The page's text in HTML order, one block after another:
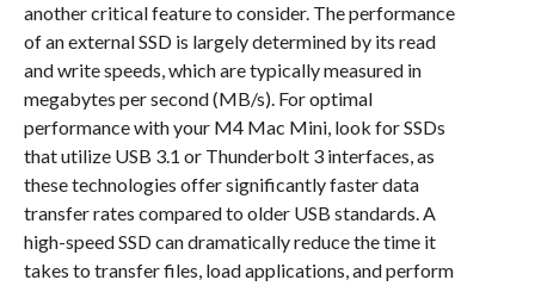
another critical feature to consider. The performance
of an external SSD is largely determined by its read
and write speeds, which are typically measured in
megabytes per second (MB/s). For optimal
performance with your M4 Mac Mini, look for SSDs
that utilize USB 3.1 or Thunderbolt 3 interfaces, as
these technologies offer significantly faster data
transfer rates compared to older USB standards. A
high-speed SSD can dramatically reduce the time it
takes to transfer files, load applications, and perform